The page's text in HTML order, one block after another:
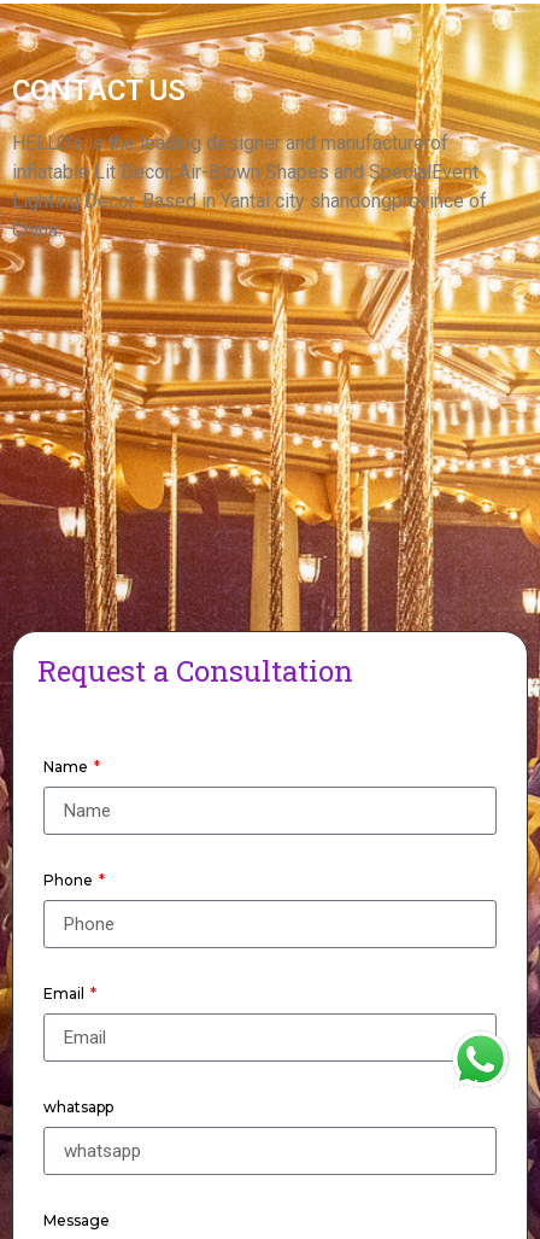
CUSTOM COLORFUL LED LIGHT INFLATABLE
SKIRT PERFORMANCE COSTUME INFLATABLE
DANCE SKIRT CLOTHING SUIT FOR SALE
View More
CONTACT US
HELLO’s is the leading designer and manufacturerof
inflatable Lit Decor, Air-Blown Shapes and SpecialEvent
Lighting Decor. Based in Yantai city shandongprovince of
China.
Request a Consultation
Name
Phone
Email
whatsapp
Message
WhatsApp